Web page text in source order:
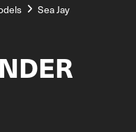
Sea Jay